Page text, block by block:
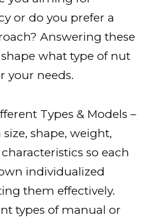
or do you prefer a
Answering these
what type of nut
your needs.
Types & Models –
shape, weight,
so each
individualized
them effectively.
types of manual or